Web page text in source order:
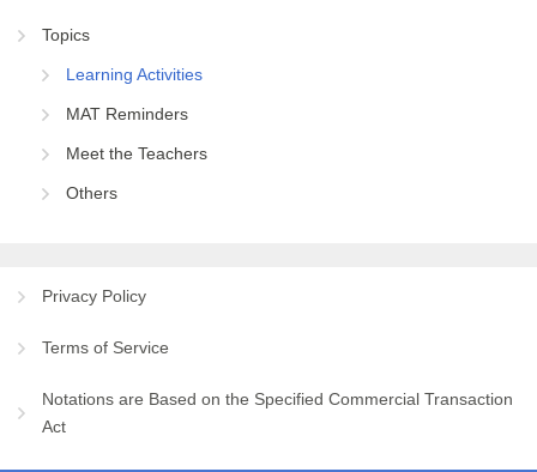
Topics
Learning Activities
MAT Reminders
Meet the Teachers
Others
Privacy Policy
Terms of Service
Notations are Based on the Specified Commercial Transaction
Act